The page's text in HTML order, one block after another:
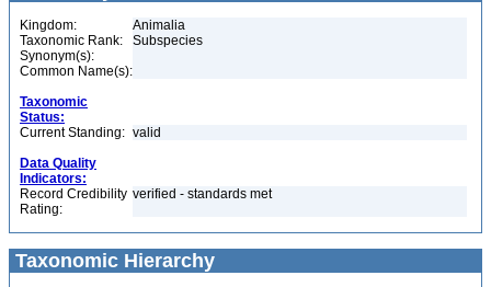
Kingdom:
Animalia
Taxonomic Rank:
Subspecies
Synonym(s):
Common Name(s):
Taxonomic
Status:
Current Standing: valid
Data Quality
Indicators:
Record Credibility
Rating:
verified - standards met
Taxonomic Hierarchy